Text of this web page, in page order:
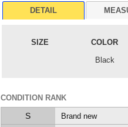
DETAIL
SIZE COLOR
Black
CONDITION RANK
S Brand new